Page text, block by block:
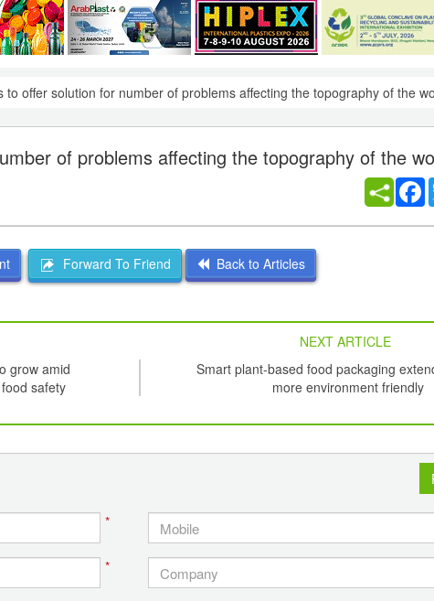
to offer solution for number of problems affecting the topography of the
of problems affecting the topography of the
Forward To Friend Back to Articles
NEXT ARTICLE
grow amid
safety
Smart plant-based food packaging
more environment friendly
*
*